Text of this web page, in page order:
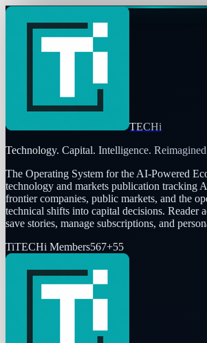
TECHi
Technology. Capital. Intelligence.
The Operating System for the AI-Powered
technology and markets publication tracking
frontier companies, public markets, and the
technical shifts into capital decisions. Reader
save stories, manage subscriptions, and
TiTECHi Members567+55